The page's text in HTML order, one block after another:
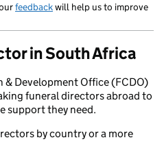
feedbackwill help us to improve
in South Africa
& Development Office (FCDO)
funeral directors abroad to
support they need.
by country or a more